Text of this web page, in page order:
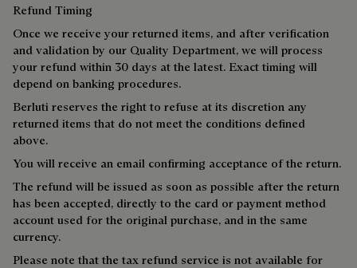
Refund Timing
Once we receive your returned items, and after verification
and validation by our Quality Department, we will process
your refund within 30 days at the latest. Exact timing will
depend on banking procedures.
Berluti reserves the right to refuse at its discretion any
returned items that do not meet the conditions defined
above.
You will receive an email confirming acceptance of the return.
The refund will be issued as soon as possible after the return
has been accepted, directly to the card or payment method
account used for the original purchase, and in the same
currency.
Please note that the tax refund service is not available for